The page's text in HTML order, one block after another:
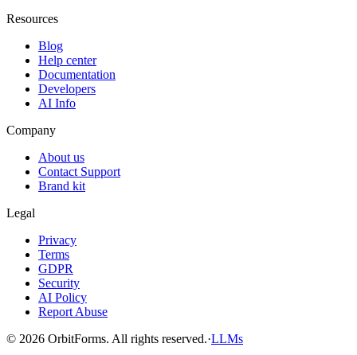
Resources
Blog
Help center
Documentation
Developers
AI Info
Company
About us
Contact Support
Brand kit
Legal
Privacy
Terms
GDPR
Security
AI Policy
Report Abuse
© 2026 OrbitForms. All rights reserved.·LLMs